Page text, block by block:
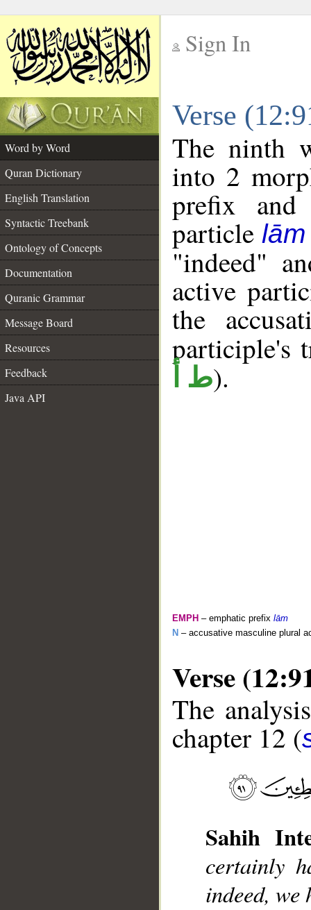
Sign In
Verse
Word by Word
Quran Dictionary
English Translation
Syntactic Treebank
Ontology of Concepts
Documentation
Quranic Grammar
Message Board
Resources
Feedback
Java API
The ninth
into 2
prefix and
particle lām
"indeed"
active
the
participle's
ط أ).
EMPH – emphatic prefix lām
N – accusative masculine plural
Verse
The
chapter 12 (
Sahih
certainly
indeed, we